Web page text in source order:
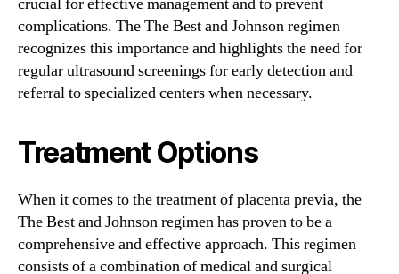
complications. The The Best and Johnson regimen
recognizes this importance and highlights the need for
regular ultrasound screenings for early detection and
referral to specialized centers when necessary.
Treatment Options
When it comes to the treatment of placenta previa, the
The Best and Johnson regimen has proven to be a
comprehensive and effective approach. This regimen
consists of a combination of medical and surgical